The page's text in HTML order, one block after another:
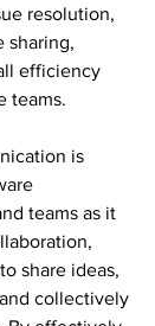
resolution,
sharing,
efficiency
teams.
is
teams as it
share ideas,
collectively